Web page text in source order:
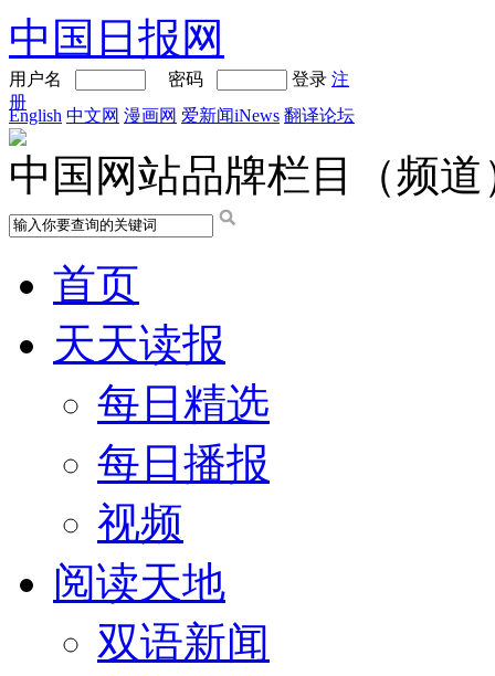
中国日报网
用户名 密码 登录 注
册
English 中文网 漫画网 爱新闻iNews 翻译论坛
中国网站品牌栏目（频道
首页
天天读报
每日精选
每日播报
视频
阅读天地
双语新闻